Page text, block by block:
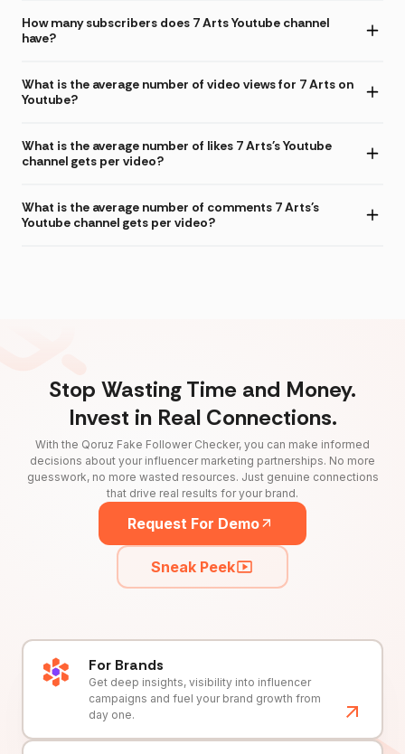
How many subscribers does 7 Arts Youtube channel
have?
What is the average number of video views for 7 Arts on
Youtube?
What is the average number of likes 7 Arts's Youtube
channel gets per video?
What is the average number of comments 7 Arts's
Youtube channel gets per video?
Stop Wasting Time and Money.
Invest in Real Connections.
With the Qoruz Fake Follower Checker, you can make informed
decisions about your influencer marketing partnerships. No more
guesswork, no more wasted resources. Just genuine connections
that drive real results for your brand.
Request For Demo
Sneak Peek
For Brands
Get deep insights, visibility into influencer
campaigns and fuel your brand growth from
day one.